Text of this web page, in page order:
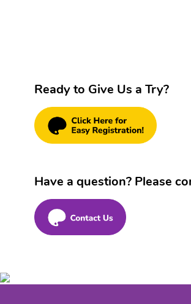
Ready to Give Us a Try?
Have a question? Please